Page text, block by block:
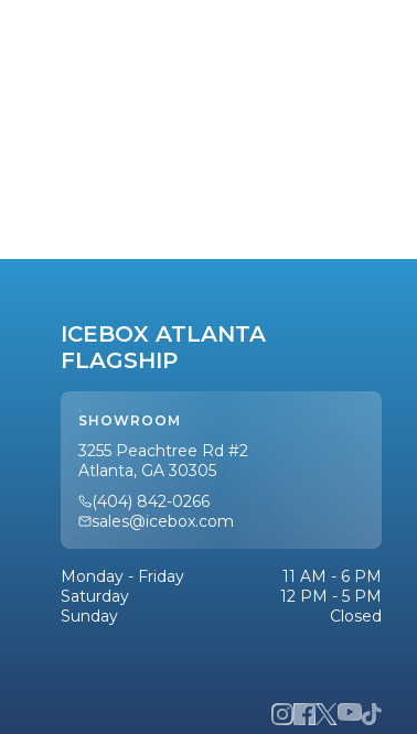
ICEBOX ATLANTA
FLAGSHIP
SHOWROOM
3255 Peachtree Rd #2
Atlanta, GA 30305
(404) 842-0266
sales@icebox.com
Monday - Friday
11 AM - 6 PM
Saturday
12 PM - 5 PM
Sunday
Closed